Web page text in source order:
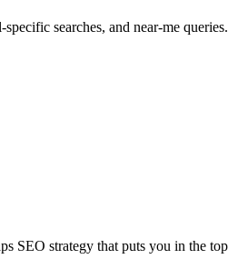
searches, and near-me queries.
strategy that puts you in the